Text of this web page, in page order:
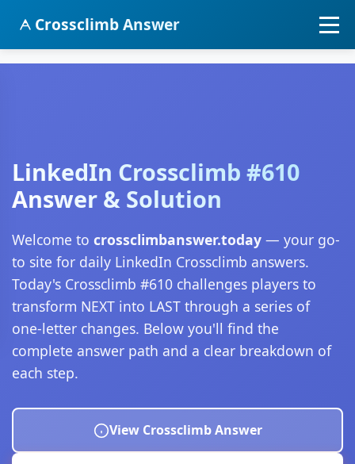
Crossclimb Answer
LinkedIn Crossclimb #610
Answer & Solution
Welcome to crossclimbanswer.today — your go-
to site for daily LinkedIn Crossclimb answers.
Today's Crossclimb #610 challenges players to
transform NEXT into LAST through a series of
one-letter changes. Below you'll find the
complete answer path and a clear breakdown of
each step.
View Crossclimb Answer